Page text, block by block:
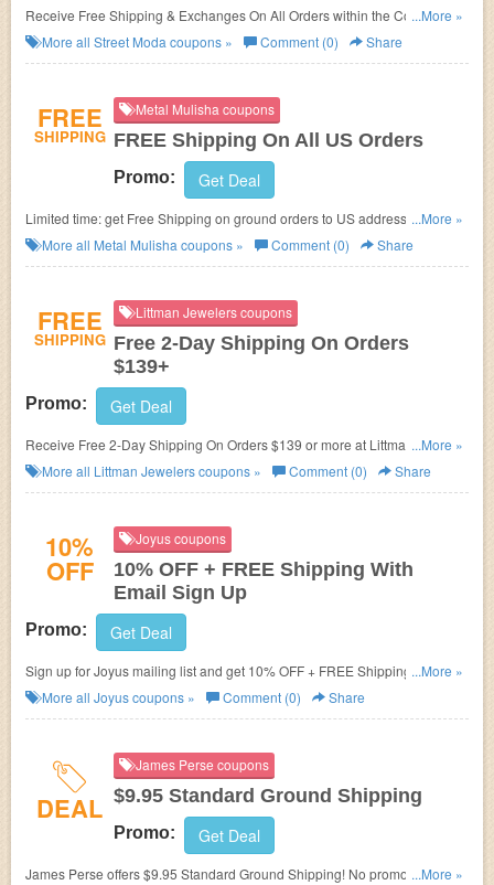
Receive Free Shipping & Exchanges On All Orders within the Continental
U.S!
...More »
More all Street Moda coupons » Comment (0) Share
FREE
SHIPPING
Metal Mulisha coupons
FREE Shipping On All US Orders
Promo: Get Deal
Limited time: get Free Shipping on ground orders to US addresses at
MetalMulisha.com. No promo codes required!
...More »
More all Metal Mulisha coupons » Comment (0) Share
FREE
SHIPPING
Littman Jewelers coupons
Free 2-Day Shipping On Orders
$139+
Promo: Get Deal
Receive Free 2-Day Shipping On Orders $139 or more at Littman
Jewelers! No coupon code required!
...More »
More all Littman Jewelerscoupons » Comment (0) Share
10%
OFF
Joyus coupons
10% OFF + FREE Shipping With
Email Sign Up
Promo: Get Deal
Sign up for Joyus mailing list and get 10% OFF + FREE Shipping On
Orders over $50!
...More »
More all Joyuscoupons » Comment (0) Share
DEAL
James Perse coupons
$9.95 Standard Ground Shipping
Promo: Get Deal
James Perse offers $9.95 Standard Ground Shipping! No promo code
...More »